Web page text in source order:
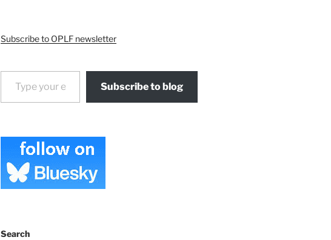
Subscribe to OPLF newsletter
Type your email…
Subscribe to blog
Search